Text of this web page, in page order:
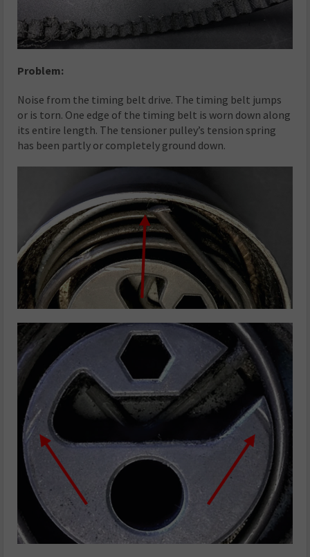
Problem:
Noise from the timing belt drive. The timing belt jumps
or is torn. One edge of the timing belt is worn down along
its entire length. The tensioner pulley’s tension spring
has been partly or completely ground down.